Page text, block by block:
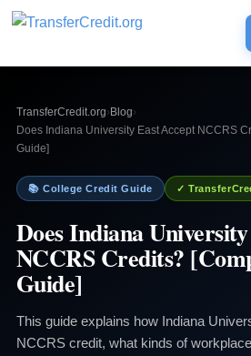
TransferCredit.org› Blog›
Does Indiana University East Accept NCCRS
Guide]
📚 College Credit Guide ✓
Does Indiana
NCCRS Credits?
Guide]
This guide explains how Indiana
NCCRS credit, what kinds of